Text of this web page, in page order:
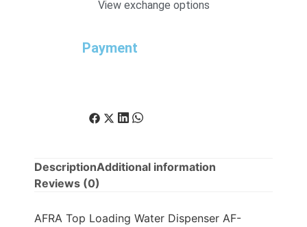
View exchange options
Payment
DescriptionAdditional information
Reviews (0)
AFRA Top Loading Water Dispenser AF-